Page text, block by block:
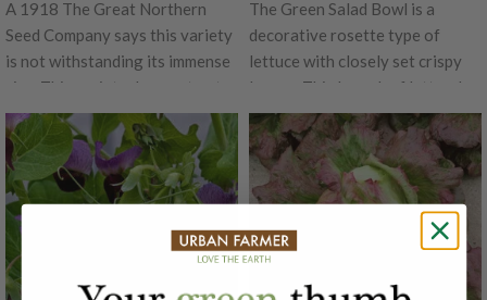
A 1918 The Great Northern
Seed Company says this variety
is not withstanding its immense
size. This variety does not get
hollow or pithy and its flesh
remains sparkling white, solid,
crisp and juicy. This slower
bolting variety has the mildest
flavor with a tender, crunchy
texture.
The Green Salad Bowl is a
decorative rosette type of
lettuce with closely set crispy
leaves. This looseleaf lettuce's
crumpled leaves hold water very
well, making it a popular variety!